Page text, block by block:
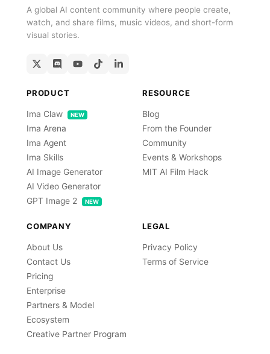
A global AI content community where people create,
watch, and share films, music videos, and short-form
visual stories.
PRODUCT
Ima Claw NEW
Ima Arena
Ima Agent
Ima Skills
AI Image Generator
AI Video Generator
GPT Image 2
NEW
RESOURCE
Blog
From the Founder
Community
Events & Workshops
MIT AI Film Hack
COMPANY
About Us
Contact Us
Pricing
Enterprise
Partners & Model
Ecosystem
Creative Partner Program
LEGAL
Privacy Policy
Terms of Service